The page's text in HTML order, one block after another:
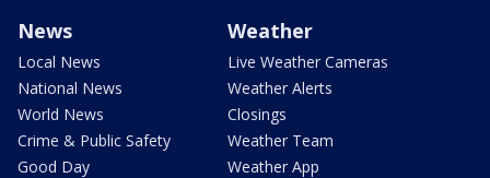
News
Local News
National News
World News
Crime & Public Safety
Good Day
Weather
Live Weather Cameras
Weather Alerts
Closings
Weather Team
Weather App